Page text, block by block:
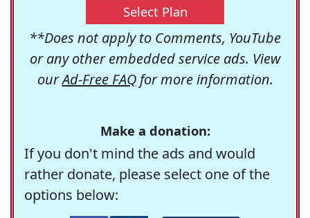
Select Plan
**Does not apply to Comments, YouTube
or any other embedded service ads. View
ourAd-Free FAQfor more information.
Make a donation:
If you don't mind the ads and would
rather donate, please select one of the
options below: